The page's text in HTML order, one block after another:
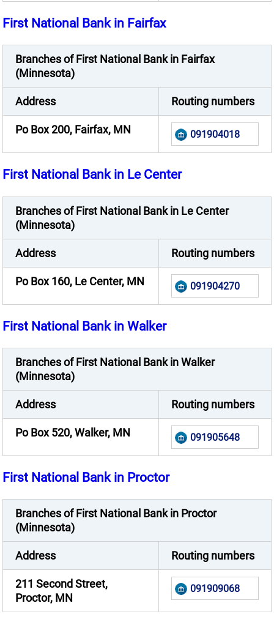
First National Bank in Fairfax
Branches of First National Bank in Fairfax
(Minnesota)
Address Routing numbers
Po Box 200, Fairfax, MN 091904018
First National Bank in Le Center
Branches of First National Bank in Le Center
(Minnesota)
Address Routing numbers
Po Box 160, Le Center, MN 091904270
First National Bank in Walker
Branches of First National Bank in Walker
(Minnesota)
Address Routing numbers
Po Box 520, Walker, MN 091905648
First National Bank in Proctor
Branches of First National Bank in Proctor
(Minnesota)
Address Routing numbers
211 Second Street,
Proctor, MN
091909068